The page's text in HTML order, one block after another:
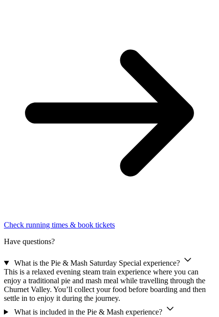
Check running times & book tickets
Have questions?
What is the Pie & Mash Saturday Special experience?
This is a relaxed evening steam train experience where you can
enjoy a traditional pie and mash meal while travelling through the
Churnet Valley. You’ll collect your food before boarding and then
settle in to enjoy it during the journey.
What is included in the Pie & Mash experience?